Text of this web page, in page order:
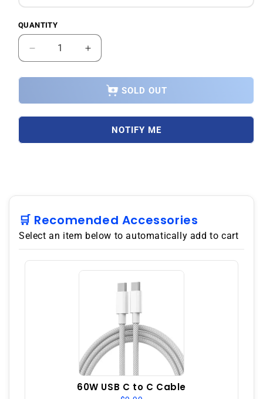
Quantity
QUANTITY
Decrease
quantity
for
ROG
Phone
SIM
GSM
Unlocked
-
Black
Increase
quantity
for
Asus
ROG
Phone
SIM
GSM
Unlocked
-
Black
SOLD OUT
NOTIFY ME
🛒 Recomended Accessories
Select an item below to automatically add to cart
60W USB C to C Cable